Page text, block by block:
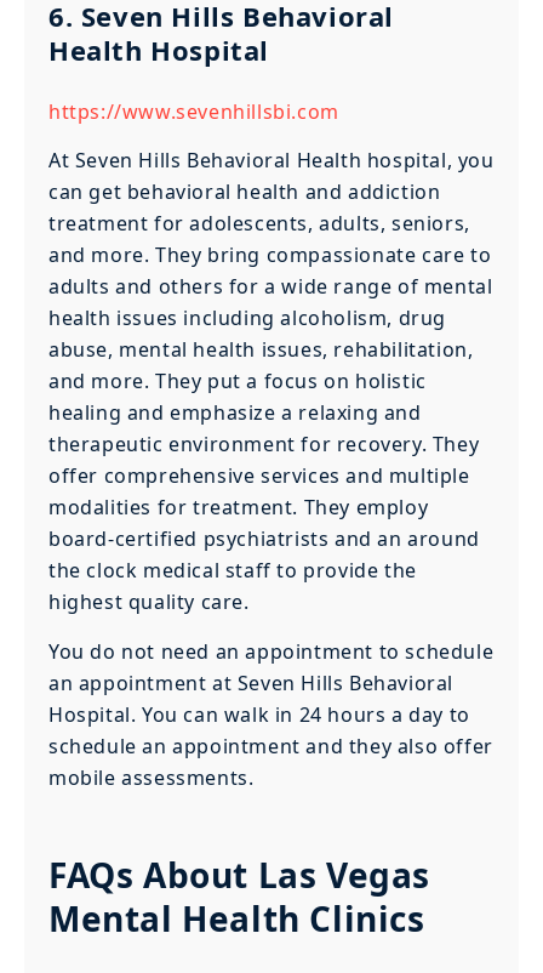
6. Seven Hills Behavioral
Health Hospital
https://www.sevenhillsbi.com
At Seven Hills Behavioral Health hospital, you
can get behavioral health and addiction
treatment for adolescents, adults, seniors,
and more. They bring compassionate care to
adults and others for a wide range of mental
health issues including alcoholism, drug
abuse, mental health issues, rehabilitation,
and more. They put a focus on holistic
healing and emphasize a relaxing and
therapeutic environment for recovery. They
offer comprehensive services and multiple
modalities for treatment. They employ
board-certified psychiatrists and an around
the clock medical staff to provide the
highest quality care.
You do not need an appointment to schedule
an appointment at Seven Hills Behavioral
Hospital. You can walk in 24 hours a day to
schedule an appointment and they also offer
mobile assessments.
FAQs About Las Vegas
Mental Health Clinics